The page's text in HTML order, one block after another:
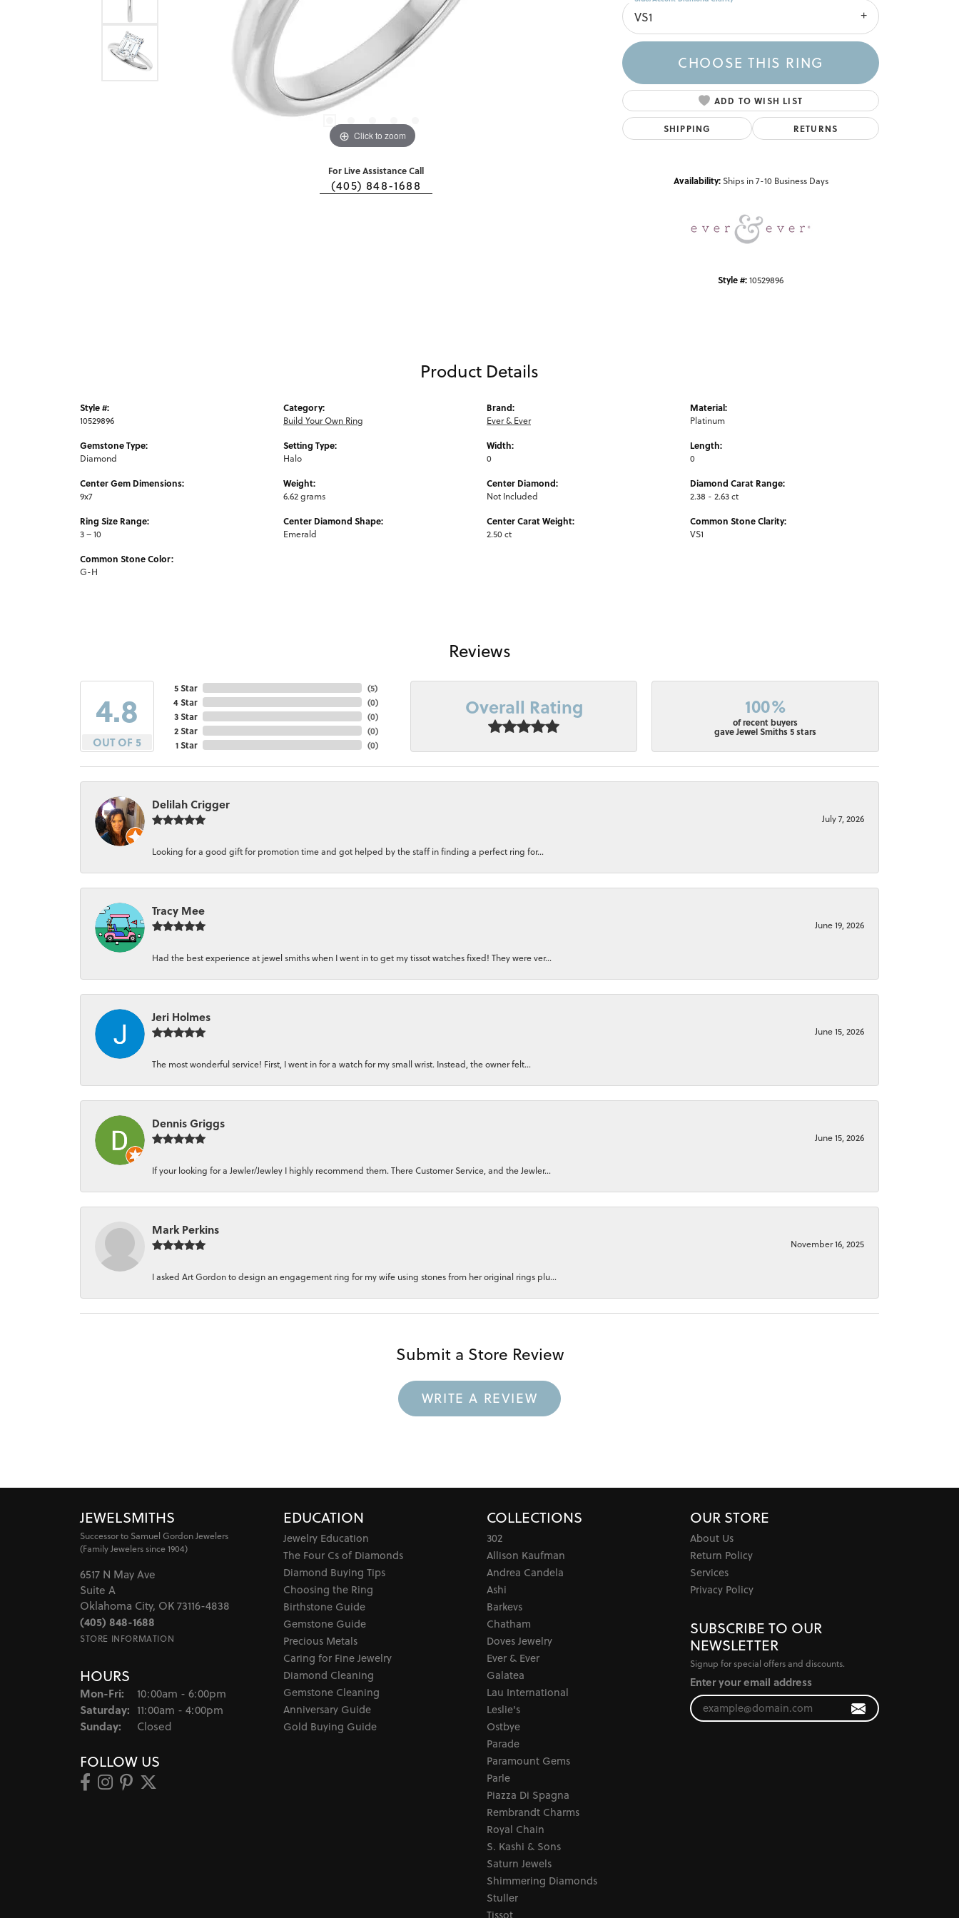
Click to zoom Click to zoom
For Live Assistance Call
(405) 848-1688
VS1
CHOOSE THIS RING
ADD TO WISH LIST
SHIPPING RETURNS
Availability: Ships in 7-10 Business Days
Style #:10529896
Product Details
Style #:
10529896
Gemstone Type:
Diamond
Center Gem Dimensions:
9x7
Ring Size Range:
3 – 10
Common Stone Color:
G-H
Category:
Build Your Own Ring
Setting Type:
Halo
Weight:
6.62 grams
Center Diamond Shape:
Emerald
Brand:
Ever & Ever
Width:
0
Center Diamond:
Not Included
Center Carat Weight:
2.50 ct
Material:
Platinum
Length:
0
Diamond Carat Range:
2.38 - 2.63 ct
Common Stone Clarity:
VS1
Reviews
4.8
OUT OF 5
5 Star
4 Star
3 Star
2 Star
1 Star
(5)
(0)
(0)
(0)
(0)
Overall Rating 100%
of recent buyers
gave Jewel Smiths 5 stars
Delilah Crigger
July 7, 2026
Looking for a good gift for promotion time and got helped by the staff in finding a perfect ring for...
Tracy Mee
June 19, 2026
Had the best experience at jewel smiths when I went in to get my tissot watches fixed! They were ver...
Jeri Holmes
June 15, 2026
The most wonderful service! First, I went in for a watch for my small wrist. Instead, the owner felt...
Dennis Griggs
June 15, 2026
If your looking for a Jewler/Jewley I highly recommend them. There Customer Service, and the Jewler...
Mark Perkins
November 16, 2025
I asked Art Gordon to design an engagement ring for my wife using stones from her original rings plu...
Submit a Store Review
WRITE A REVIEW
JEWELSMITHS
Successor to Samuel Gordon Jewelers
(Family Jewelers since 1904)
6517 N May Ave
Suite A
Oklahoma City, OK 73116-4838
(405) 848-1688
STORE INFORMATION
HOURS
Mon-Fri: Monday - Friday:
10:00am - 6:00pm
Saturday: 11:00am - 4:00pm
Sunday: Closed
FOLLOW US
EDUCATION
Jewelry Education
The Four Cs of Diamonds
Diamond Buying Tips
Choosing the Ring
Birthstone Guide
Gemstone Guide
Precious Metals
Caring for Fine Jewelry
Diamond Cleaning
Gemstone Cleaning
Anniversary Guide
Gold Buying Guide
COLLECTIONS
302
Allison Kaufman
Andrea Candela
Ashi
Barkevs
Chatham
Doves Jewelry
Ever & Ever
Galatea
Lau International
Leslie's
Ostbye
Parade
Paramount Gems
Parle
Piazza Di Spagna
Rembrandt Charms
Royal Chain
S. Kashi & Sons
Saturn Jewels
Shimmering Diamonds
Stuller
Tissot
OUR STORE
About Us
Return Policy
Services
Privacy Policy
SUBSCRIBE TO OUR
NEWSLETTER
Signup for special offers and discounts.
Enter your email address